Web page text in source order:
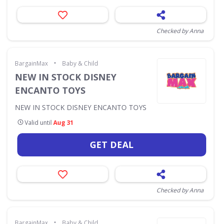
Checked by Anna
BargainMax • Baby & Child
NEW IN STOCK DISNEY
ENCANTO TOYS
NEW IN STOCK DISNEY ENCANTO TOYS
Valid until Aug 31
GET DEAL
Checked by Anna